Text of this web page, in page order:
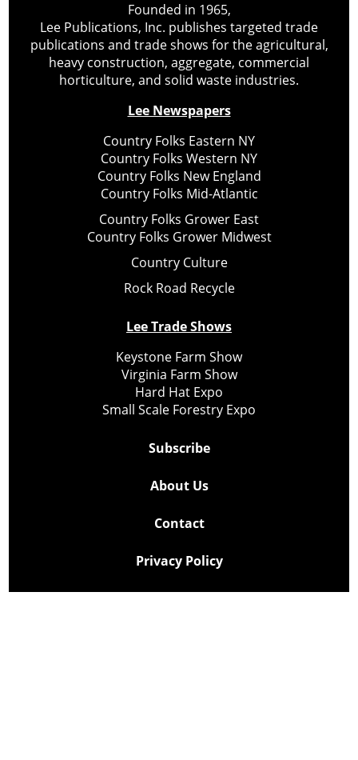
Founded in 1965,
Lee Publications, Inc. publishes targeted trade
publications and trade shows for the agricultural,
heavy construction, aggregate, commercial
horticulture, and solid waste industries.
Lee Newspapers
Country Folks Eastern NY
Country Folks Western NY
Country Folks New England
Country Folks Mid-Atlantic
Country Folks Grower East
Country Folks Grower Midwest
Country Culture
Rock Road Recycle
Lee Trade Shows
Keystone Farm Show
Virginia Farm Show
Hard Hat Expo
Small Scale Forestry Expo
Subscribe
About Us
Contact
Privacy Policy